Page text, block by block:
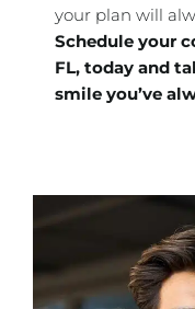
your plan will
Schedule your
FL, today and
smile you’ve